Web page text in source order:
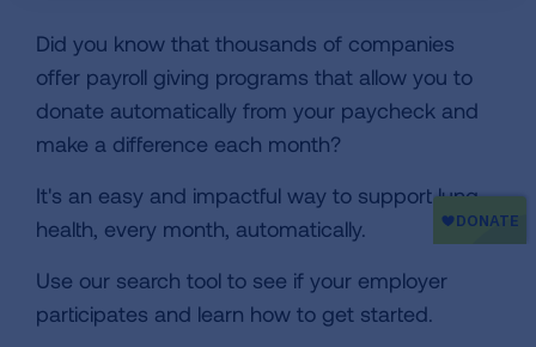
Did you know that thousands of companies
offer payroll giving programs that allow you to
donate automatically from your paycheck and
make a difference each month?
It's an easy and impactful way to support lung
health, every month, automatically.
Use our search tool to see if your employer
participates and learn how to get started.